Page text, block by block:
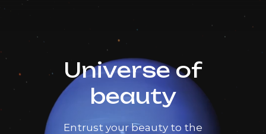
Universe of
beauty
Entrust your beauty to the